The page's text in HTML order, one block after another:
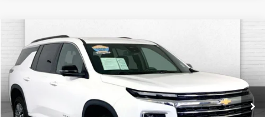
USED2024CHEVROLET TRAVERSEAWD LT
Price Drop
VIN:
1GNEVGKS9RJ181208 Stock:KT2094Model:1LB56
50,965 mi Ext. Int.
$35,520
CABLE DAHMER PRICE
Compare Vehicle